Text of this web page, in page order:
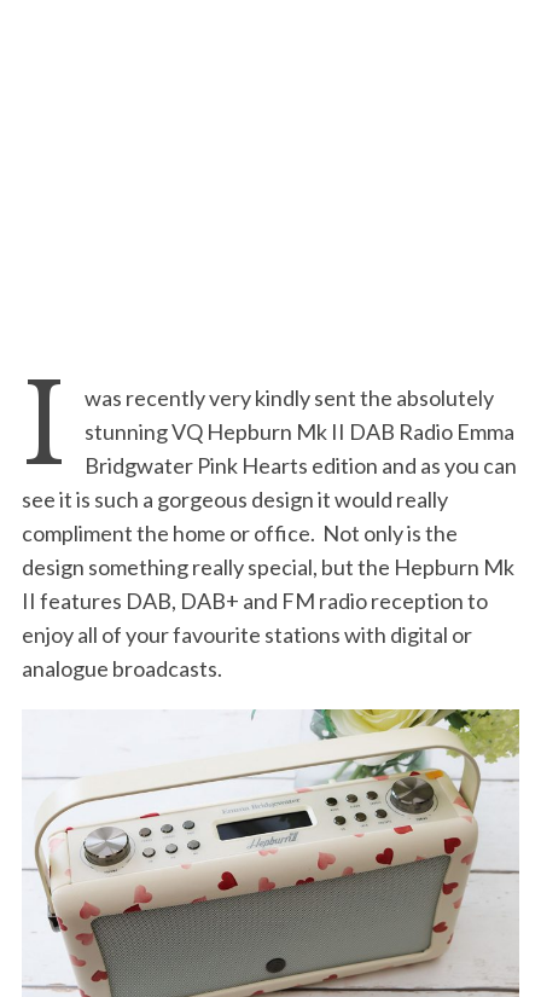
I
was recently very kindly sent the absolutely
stunning VQ Hepburn Mk II DAB Radio Emma
Bridgwater Pink Hearts edition and as you can
see it is such a gorgeous design it would really
compliment the home or office. Not only is the
design something really special, but the Hepburn Mk
II features DAB, DAB+ and FM radio reception to
enjoy all of your favourite stations with digital or
analogue broadcasts.